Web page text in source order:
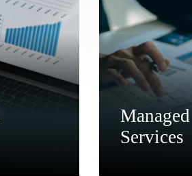
Managed
Services